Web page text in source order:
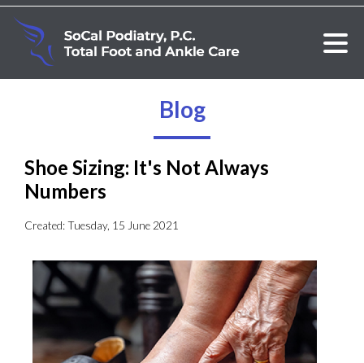
Blog
Shoe Sizing: It's Not Always
Numbers
Created:Tuesday, 15 June 2021